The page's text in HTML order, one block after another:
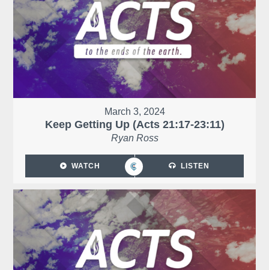
March 3, 2024
Keep Getting Up (Acts 21:17-23:11)
Ryan Ross
WATCH LISTEN